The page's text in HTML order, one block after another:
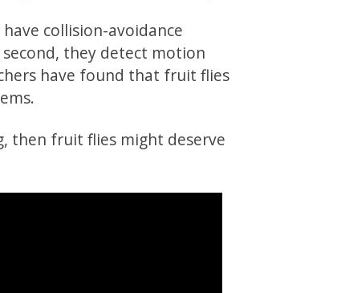
collision-avoidance
they detect motion
have found that fruit flies
then fruit flies might deserve